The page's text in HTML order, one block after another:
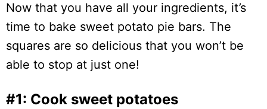
Now that you have all your ingredients, it’s
time to bake sweet potato pie bars. The
squares are so delicious that you won’t be
able to stop at just one!
#1: Cook sweet potatoes